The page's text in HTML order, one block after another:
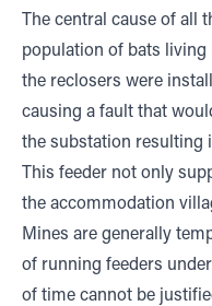
The central cause of all
population of bats living
the reclosers were
causing a fault that
the substation resulting
This feeder not only
the accommodation
Mines are generally
of running feeders
of time cannot be